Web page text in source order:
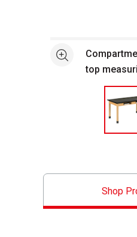
See more
top
Shop